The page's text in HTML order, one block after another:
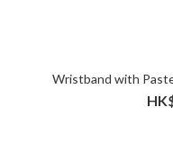
Wristband with